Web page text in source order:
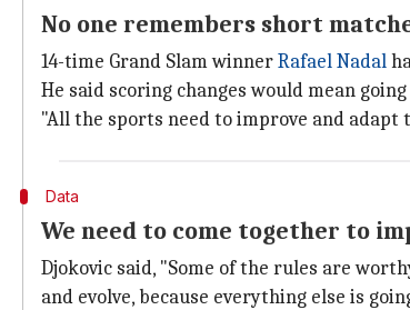
No one remembers short
14-time Grand Slam winnerRafael Nadal
He said scoring changes would mean
"All the sports need to improve and adapt
Data
We need to come together to
Djokovic said, "Some of the rules are
and evolve, because everything else is